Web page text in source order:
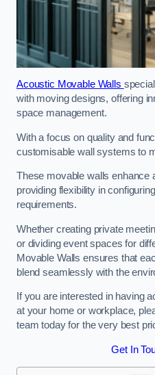
Acoustic Movable Walls
with moving designs, offering
space management.
With a focus on quality and
customisable wall systems to
These movable walls enhance
providing flexibility in
requirements.
Whether creating private
or dividing event spaces for
Movable Walls ensures that
blend seamlessly with the
If you are interested in having
at your home or workplace,
team today for the very best
Get In